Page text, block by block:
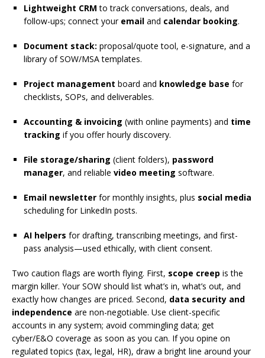
Lightweight CRM to track conversations, deals, and
follow-ups; connect your email and calendar booking.
Document stack: proposal/quote tool, e-signature, and a
library of SOW/MSA templates.
Project management board and knowledge base for
checklists, SOPs, and deliverables.
Accounting & invoicing (with online payments) and time
tracking if you offer hourly discovery.
File storage/sharing (client folders), password
manager, and reliable video meeting software.
Email newsletter for monthly insights, plus social media
scheduling for LinkedIn posts.
AI helpers for drafting, transcribing meetings, and first-
pass analysis—used ethically, with client consent.
Two caution flags are worth flying. First, scope creep is the
margin killer. Your SOW should list what’s in, what’s out, and
exactly how changes are priced. Second, data security and
independence are non-negotiable. Use client-specific
accounts in any system; avoid commingling data; get
cyber/E&O coverage as soon as you can. If you opine on
regulated topics (tax, legal, HR), draw a bright line around your